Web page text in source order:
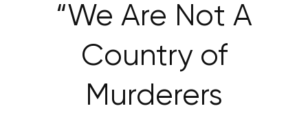
“We Are Not A
Country of
Murderers